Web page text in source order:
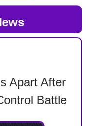
Apart After
Battle